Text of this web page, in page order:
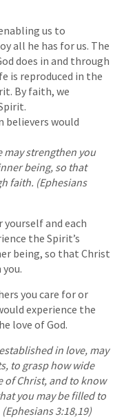
us to
all he has for us. The
does in and through
is reproduced in the
By faith, we
believers would
may strengthen you
being, so that
faith. (Ephesians
yourself and each
the Spirit’s
being, so that Christ
you care for or
experience the
love of God.
in love, may
to grasp how wide
of Christ, and to know
you may be filled to
3:18,19)